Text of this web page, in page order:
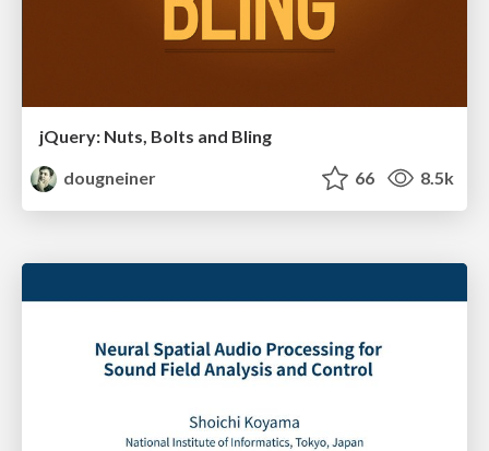
jQuery: Nuts, Bolts and Bling
dougneiner
66 8.5k